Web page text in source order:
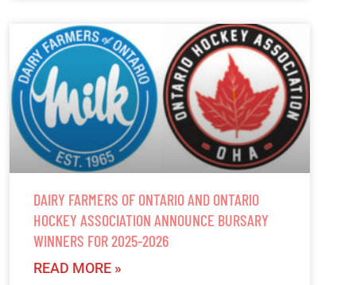
DAIRY FARMERS OF ONTARIO AND ONTARIO
HOCKEY ASSOCIATION ANNOUNCE BURSARY
WINNERS FOR 2025-2026
READ MORE »